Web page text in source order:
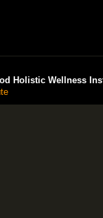
Holistic Wellness